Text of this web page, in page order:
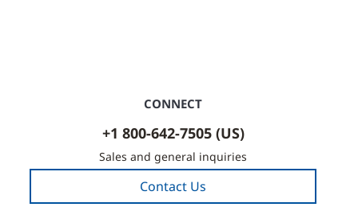
CONNECT
+1 800-642-7505 (US)
Sales and general inquiries
Contact Us